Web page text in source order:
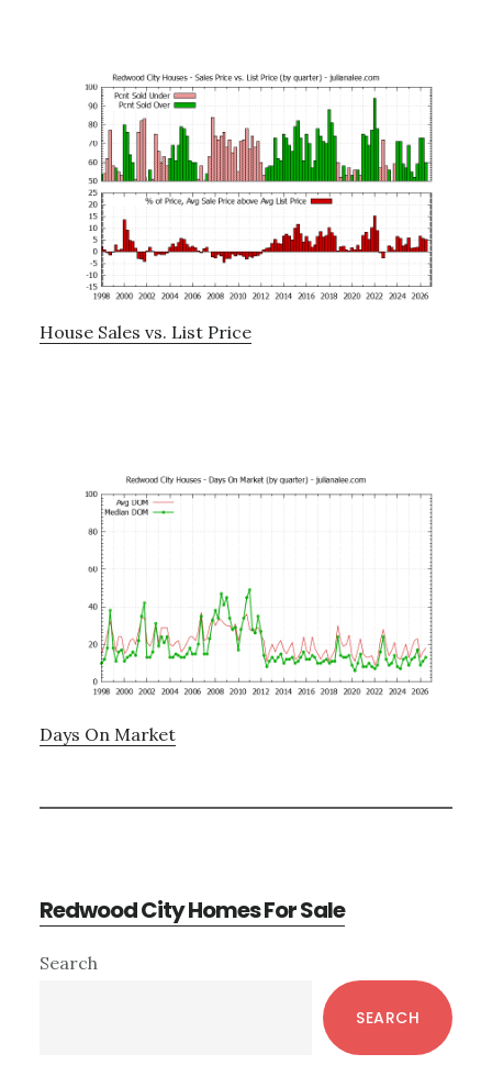
House Sales vs. List Price
Days On Market
Redwood City Homes For Sale
Primary
Search
SEARCH